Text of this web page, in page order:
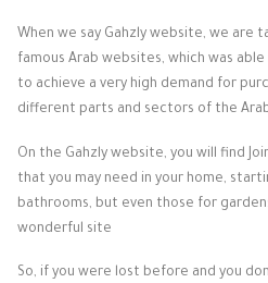
When we say Gahzly website, we are
famous Arab websites, which was
to achieve a very high demand for
different parts and sectors of the
On the Gahzly website, you will find
that you may need in your home,
bathrooms, but even those for
wonderful site
So, if you were lost before and you